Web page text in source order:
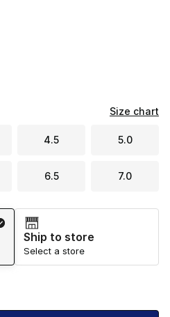
Size chart
4.5 5.0
6.5 7.0
Ship to store
Select a store